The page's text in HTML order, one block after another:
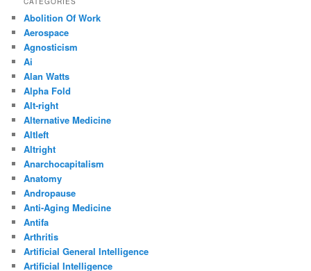
Abolition Of Work
Aerospace
Agnosticism
Ai
Alan Watts
Alpha Fold
Alt-right
Alternative Medicine
Altleft
Altright
Anarchocapitalism
Anatomy
Andropause
Anti-Aging Medicine
Antifa
Arthritis
Artificial General Intelligence
Artificial Intelligence